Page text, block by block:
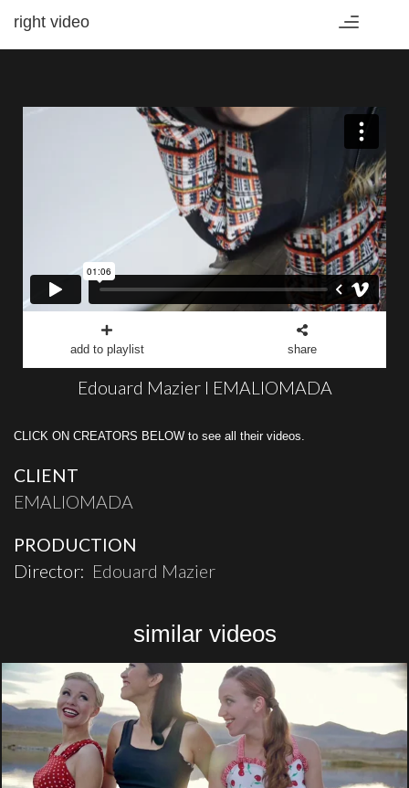
Toggle
right video
add to playlist share
Edouard Mazier I EMALIOMADA
CLICK ON CREATORS BELOW to see all their videos.
CLIENT
EMALIOMADA
PRODUCTION
Director: Edouard Mazier
similar videos